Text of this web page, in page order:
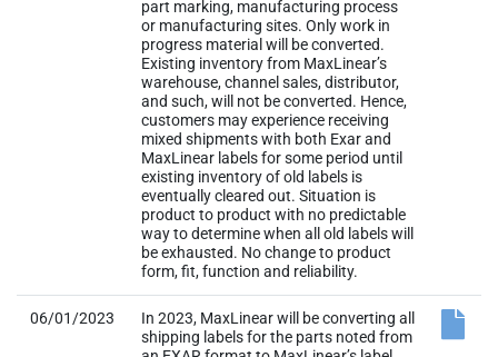
part marking, manufacturing process
or manufacturing sites. Only work in
progress material will be converted.
Existing inventory from MaxLinear’s
warehouse, channel sales, distributor,
and such, will not be converted. Hence,
customers may experience receiving
mixed shipments with both Exar and
MaxLinear labels for some period until
existing inventory of old labels is
eventually cleared out. Situation is
product to product with no predictable
way to determine when all old labels will
be exhausted. No change to product
form, fit, function and reliability.
06/01/2023
In 2023, MaxLinear will be converting all
shipping labels for the parts noted from